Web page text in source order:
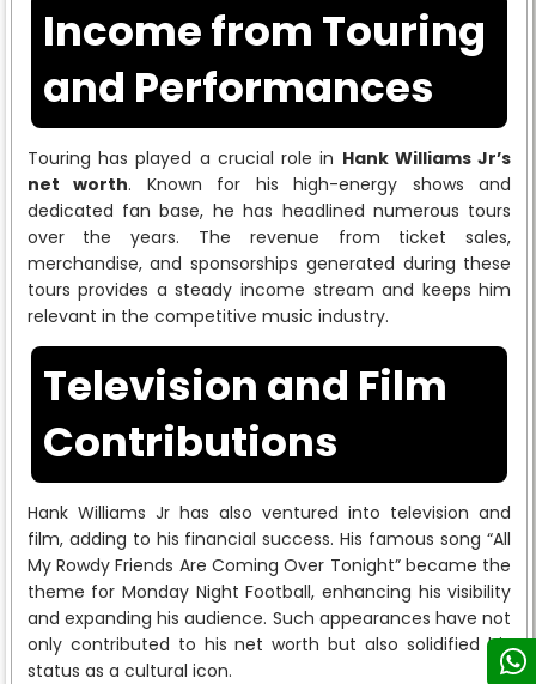
Income from Touring
and Performances
Touring has played a crucial role in Hank Williams Jr’s
net worth. Known for his high-energy shows and
dedicated fan base, he has headlined numerous tours
over the years. The revenue from ticket sales,
merchandise, and sponsorships generated during these
tours provides a steady income stream and keeps him
relevant in the competitive music industry.
Television and Film
Contributions
Hank Williams Jr has also ventured into television and
film, adding to his financial success. His famous song “All
My Rowdy Friends Are Coming Over Tonight” became the
theme for Monday Night Football, enhancing his visibility
and expanding his audience. Such appearances have not
only contributed to his net worth but also solidified his
status as a cultural icon.